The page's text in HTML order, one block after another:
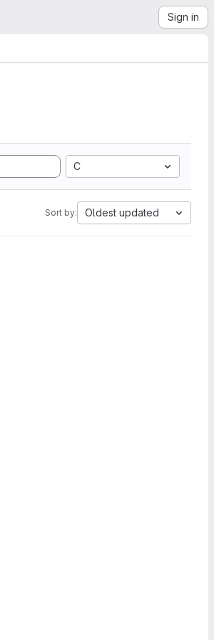
Sign in
C
Sort by: Oldest updated